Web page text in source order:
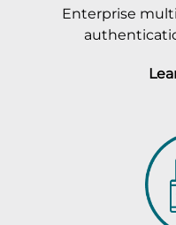
Enterprise